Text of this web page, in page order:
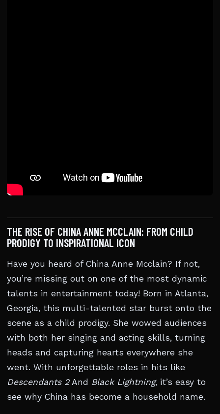
THE RISE OF CHINA ANNE MCCLAIN: FROM CHILD
PRODIGY TO INSPIRATIONAL ICON
Have you heard of China Anne Mcclain? If not,
you’re missing out on one of the most dynamic
talents in entertainment today! Born in Atlanta,
Georgia, this multi-talented star burst onto the
scene as a child prodigy. She wowed audiences
with both her singing and acting skills, turning
heads and capturing hearts everywhere she
went. With unforgettable roles in hits like
Descendants 2And Black Lightning, it’s easy to
see why China has become a household name.